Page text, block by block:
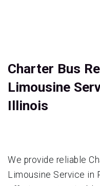
Charter Bus
Limousine
Illinois
We provide reliable
Limousine Service in